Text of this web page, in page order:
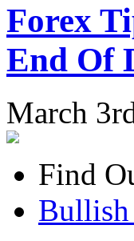
Forex
End Of
March
Find
Bullish